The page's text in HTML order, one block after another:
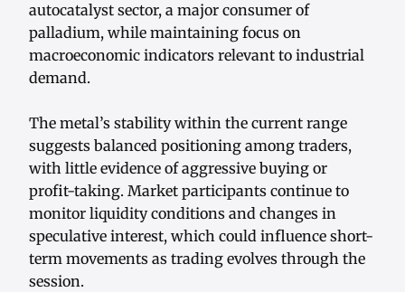
autocatalyst sector, a major consumer of
palladium, while maintaining focus on
macroeconomic indicators relevant to industrial
demand.
The metal’s stability within the current range
suggests balanced positioning among traders,
with little evidence of aggressive buying or
profit-taking. Market participants continue to
monitor liquidity conditions and changes in
speculative interest, which could influence short-
term movements as trading evolves through the
session.